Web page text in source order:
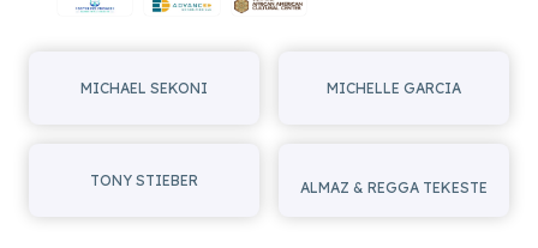
MICHAEL SEKONI MICHELLE GARCIA
TONY STIEBER ALMAZ & REGGA TEKESTE